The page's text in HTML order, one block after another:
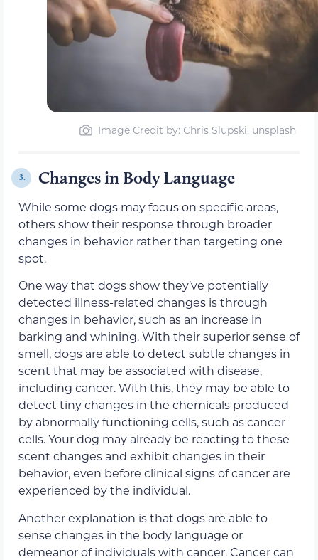
Image Credit by: Chris Slupski, unsplash
3. Changes in Body Language
While some dogs may focus on specific areas,
others show their response through broader
changes in behavior rather than targeting one
spot.
One way that dogs show they’ve potentially
detected illness-related changes is through
changes in behavior, such as an increase in
barking and whining. With their superior sense of
smell, dogs are able to detect subtle changes in
scent that may be associated with disease,
including cancer. With this, they may be able to
detect tiny changes in the chemicals produced
by abnormally functioning cells, such as cancer
cells. Your dog may already be reacting to these
scent changes and exhibit changes in their
behavior, even before clinical signs of cancer are
experienced by the individual.
Another explanation is that dogs are able to
sense changes in the body language or
demeanor of individuals with cancer. Cancer can